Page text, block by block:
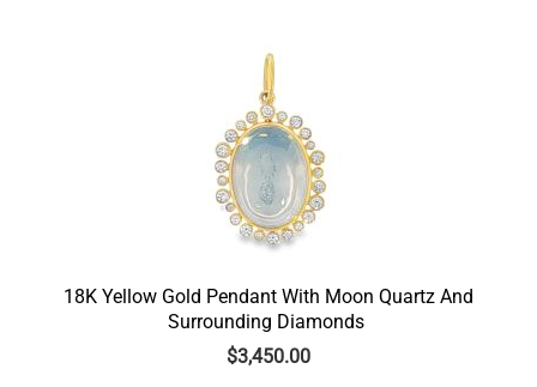
18K Yellow Gold Pendant With Moon Quartz And
Surrounding Diamonds
$3,450.00